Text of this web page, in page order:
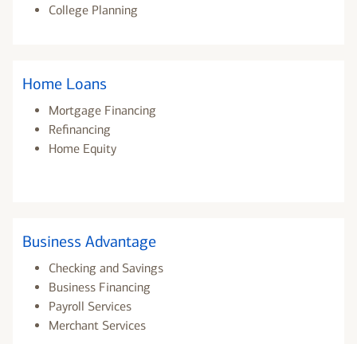
College Planning
Home Loans
Mortgage Financing
Refinancing
Home Equity
Business Advantage
Checking and Savings
Business Financing
Payroll Services
Merchant Services